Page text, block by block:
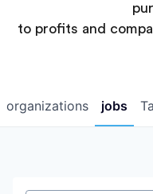
to profits and
jobs
organizations